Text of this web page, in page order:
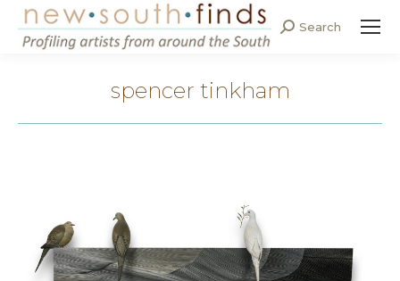
Search:
Search
spencer tinkham